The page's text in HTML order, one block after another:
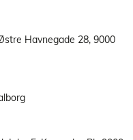
Havnegade 28, 9000